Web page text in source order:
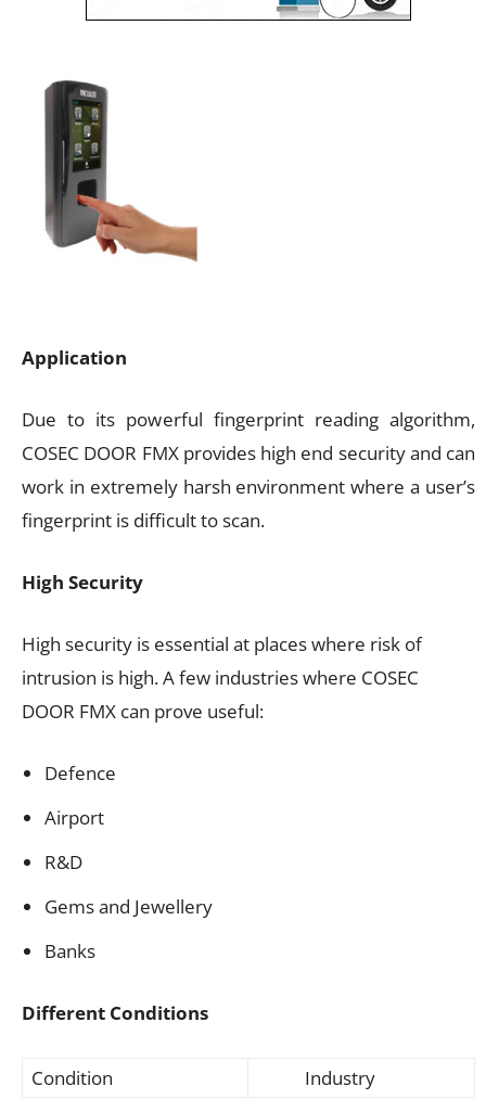
Application
Due to its powerful fingerprint reading algorithm,
COSEC DOOR FMX provides high end security and can
work in extremely harsh environment where a user’s
fingerprint is difficult to scan.
High Security
High security is essential at places where risk of
intrusion is high. A few industries where COSEC
DOOR FMX can prove useful:
Defence
Airport
R&D
Gems and Jewellery
Banks
Different Conditions
Condition Industry